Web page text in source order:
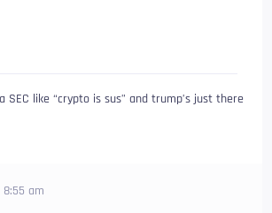
SEC like “crypto is sus” and trump’s just there
am